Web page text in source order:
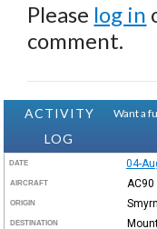
Please log in
comment.
ACTIVITY
LOG
Want a
DATE 04-
AIRCRAFT AC90
ORIGIN
DESTINATION